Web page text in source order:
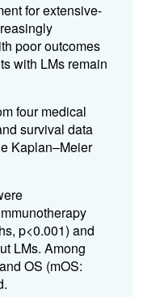
for extensive-
poor outcomes
with LMs remain
four medical
survival data
Kaplan–Meier
p<0.001) and
LMs. Among
OS (mOS: